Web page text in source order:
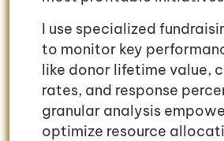
I use specialized
to monitor key
like donor lifetime value,
rates, and response
granular analysis
optimize resource